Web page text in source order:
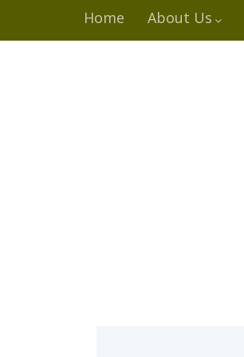
Home About Us